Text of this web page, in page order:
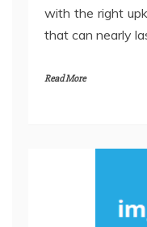
with the right
that can nearly
Read More